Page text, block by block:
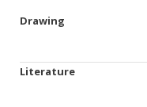
Drawing
Literature